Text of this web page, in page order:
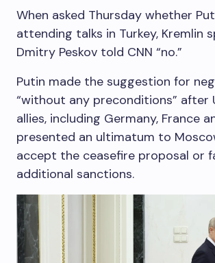
When asked Thursday whether
attending talks in Turkey, Kremlin
Dmitry Peskov told CNN “no.”
Putin made the suggestion for
“without any preconditions” after
allies, including Germany, France
presented an ultimatum to
accept the ceasefire proposal or
additional sanctions.